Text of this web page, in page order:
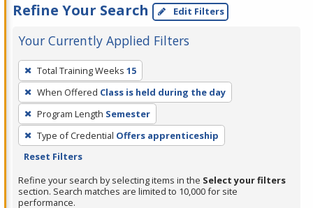
Refine Your Search Edit Filters
Your Currently Applied Filters
To
remove
a
filter,
press
Enter
Spacebar.
Total Training Weeks 15
When Offered Class is held during the day
Program Length Semester
Type of Credential Offers apprenticeship
Reset Filters
Refine your search by selecting items in the Select your filters
section. Search matches are limited to 10,000 for site
performance.